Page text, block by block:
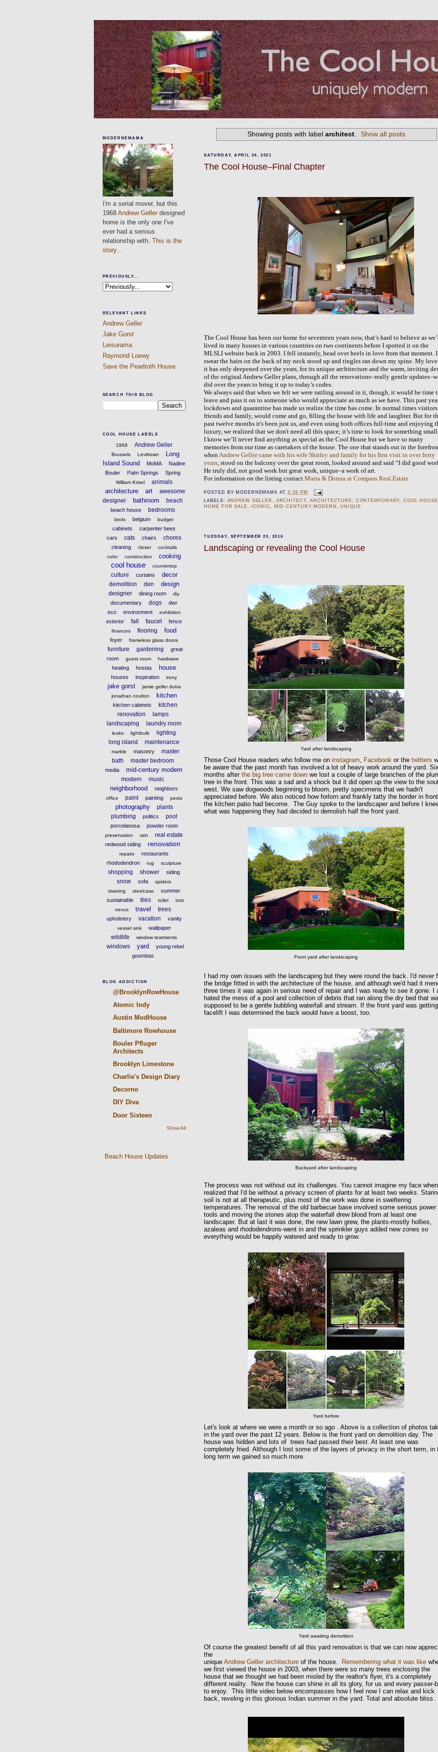
MODERNEMAMA
I'm a serial mover, but this
1968 Andrew Gellerdesigned
home is the only one I've
ever had a serious
relationship with. This is the
story...
PREVIOUSLY...
RELEVANT LINKS
Andrew Geller
Jake Gorst
Leisurama
Raymond Loewy
Save the Pearlroth House
SEARCH THIS BLOG
COOL HOUSE LABELS
1968 Andrew Geller
Brussels Levittown
Long
Island Sound
MoMA
Nadine
Bouler
Palm Springs Spring
William Krisel animals
architecture art
awesome
designer
bathroom beach
beach house bedrooms
beds belgium budget
cabinets
carpenter bees
cars
cats chairs chores
cleaning closet
cocktails
color
construction cooking
cool house countertop
culture curtains decor
demolition den design
designer dining room diy
documentary dogs
dwr
eco
environment exhibition
exterior fall faucet fence
finances flooring food
foyer frameless glass doors
furniture gardening
great
room
guest room hardware
heating hostas house
houses inspiration irony
jake gorst
jamie geller dutra
jonathan coulton
kitchen
kitchen cabinets
kitchen
renovation
lamps
landscaping
laundry room
leaks lightbulb
lighting
long island
maintenance
marble masonry
master
bath
master bedroom
media mid-century modern
modern music
neighborhood neighbors
office paint painting pests
photography
plants
plumbing
politics pool
porcelanosa powder room
preservation rain real estate
redwood siding renovation
repairs
restaurants
rhododendron
rug sculpture
shopping shower siding
snow sofa
spiders
staining
steelcase
summer
sustainable
tiles toilet
toto
nexus
travel trees
upholstery vacation vanity
vessel sink wallpaper
wildlife window teatments
windows yard
young rebel
goombas
BLOG ADDICTION
@BrooklynRowHouse
Atomic Indy
Austin ModHouse
Baltimore Rowhouse
Bouler Pfluger
Architects
Brooklyn Limestone
Charlie's Design Diary
Decorno
DIY Diva
Door Sixteen
Show All
Beach House Updates
Showing posts with label architect. Show all posts
SATURDAY, APRIL 24, 2021
The Cool House–Final Chapter
The Cool House has been our home for seventeen years now, that’s hard to believe as
lived in many houses in various countries on two continents before I spotted it on the
MLSLI website back in 2003. I fell instantly, head over heels in love from that moment. I
swear the hairs on the back of my neck stood up and tingles ran down my spine. My
it has only deepened over the years, for its unique architecture and the warm, inviting
of the original Andrew Geller plans, through all the renovations–really gentle
did over the years to bring it up to today’s codes.
We always said that when we felt we were rattling around in it, though, it would be time
leave and pass it on to someone who would appreciate as much as we have. This past
lockdown and quarantine has made us realize the time has come. In normal times
friends and family, would come and go, filling the house with life and laughter. But for
past twelve months it'sbeen just us, and even using both offices full-time and enjoying
luxury, werealized that we don't need all this space; it’s time to look for something
I know we’ll never find anything as special as the Cool House but we have so many
memories from our time as caretakers of the house. The one that stands out in the
whenAndrew Geller came with his wife Shirley and family for his first visit in over forty
years, stood on the balcony over the great room, looked around and said “I did good
He truly did, not good work but great work, unique–a work of art.
For information on the listing contactMaria & Donna at Compass Real Estate
POSTED BYMODERNEMAMA AT3:39 PM
LABELS: ANDREW GELLER ARCHITECT,ARCHITECTURE CONTEMPORARY ,COOL HOUSE
HOME FOR SALE
ICONIC MID-CENTURY MODERN ,UNIQUE
TUESDAY, SEPTEMBER 20, 2016
Landscaping or revealing the Cool House
Yard after landscaping
Those Cool House readers who follow me oninstagram, Facebook or thetwitters
be aware that the past month has involved a lot of heavy work around the yard. Six
months afterthe big tree came down we lost a couple of large branches of the
tree in the front. This was a sad and a shock but it did open up the view to the
west. We saw dogwoods beginning to bloom, pretty specimens that we hadn't
appreciated before. We also noticed how forlorn and frankly tatty the border in
the kitchen patio had become. The Guy spoke to the landscaper and before I
what was happening they had decided to demolish half the front yard.
Front yard after landscaping
I had my own issues with the landscaping but they were round the back. I'd never
the bridge fitted in with the architecture of the house, and although we'd had it
three times it was again in serious need of repair and I was ready to see it gone. I
hated the mess of a pool and collection of debris that ran along the dry bed that
supposed to be a gentle bubbling waterfall and stream. If the front yard was
facelift I was determined the back would have a boost, too.
Backyard after landscaping
The process was not without out its challenges. You cannot imagine my face
realized that I'd be without a privacy screen of plants for at least two weeks.
soil is not at all therapeutic, plus most of the work was done in sweltering
temperatures. The removal of the old barbecue base involved some serious power
tools and moving the stones atop the waterfall drew blood from at least one
landscaper. But at last it was done, the new lawn grew, the plants-mostly hollies,
azaleas and rhododendrons-went in and the sprinkler guys added new zones so
everything would be happily watered and ready to grow.
Yard before
Let's look at where we were a month or so ago . Above is a collection of photos
in the yard over the past 12 years. Below is the front yard on demolition day. The
house was hidden and lots of trees had passed their best. At least one was
completely fried. Although I lost some of the layers of privacy in the short term, in
long term we gained so much more.
Yard awaiting demolition
Of course the greatest benefit of all this yard renovation is that we can now
the
uniqueAndrew Geller architecture of the house. Remembering what it was like
we first viewed the house in 2003, when there were so many trees enclosing the
house that we thought we had been misled by the realtor's flyer, it's a completely
different reality. Now the house can shine in all its glory, for us and every passer-
to enjoy. This little video below encompasses how I feel now I can relax and kick
back, reveling in this glorious Indian summer in the yard. Total and absolute bliss.